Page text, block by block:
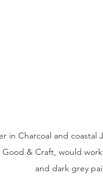
in Charcoal and
& Craft, would
and dark grey